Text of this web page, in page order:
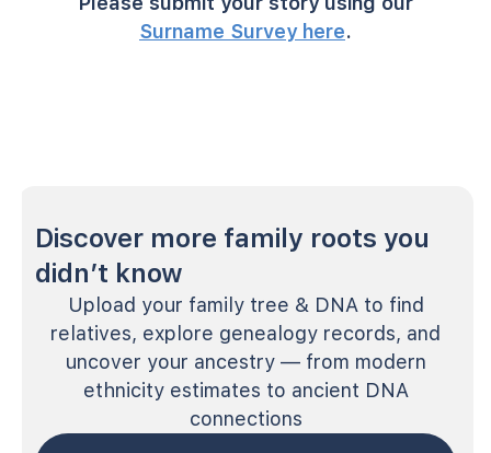
Surname Survey here.
Discover more family roots you
didn’t know
Upload your family tree & DNA to find
relatives, explore genealogy records, and
uncover your ancestry — from modern
ethnicity estimates to ancient DNA
connections